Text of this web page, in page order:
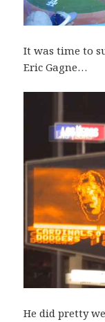
It was time to
Eric Gagne…
He did pretty